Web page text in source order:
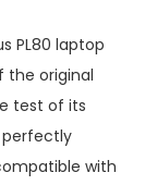
PL80 laptop
the original
test of its
with